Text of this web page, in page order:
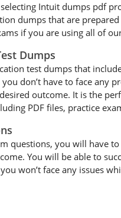
Intuit dumps pdf
dumps that are
if you are using all of
Dumps
test dumps that
don’t have to face
outcome. It is the
PDF files, practice
questions, you will have
You will be able to
won’t face any issues